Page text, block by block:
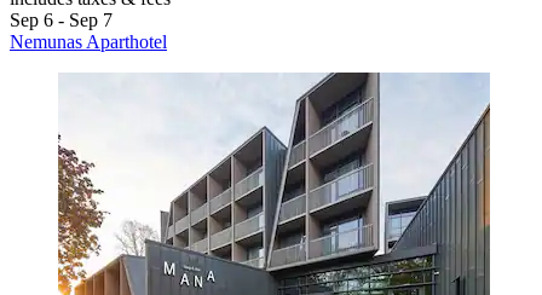
Sep 6 - Sep 7
Nemunas Aparthotel